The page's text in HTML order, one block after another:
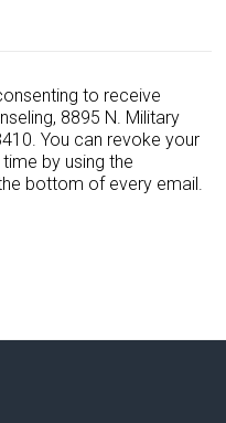
to receive
8895 N. Military
You can revoke your
by using the
bottom of every email.